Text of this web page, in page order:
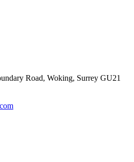
Road, Woking, Surrey GU21